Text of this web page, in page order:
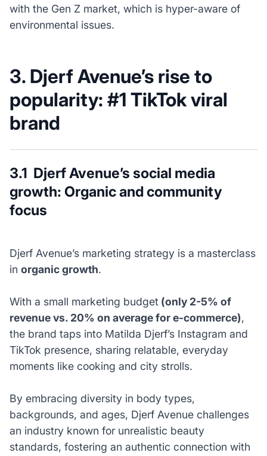
with the Gen Z market, which is hyper-aware of
environmental issues.
3. Djerf Avenue’s rise to
popularity: #1 TikTok viral
brand
3.1 Djerf Avenue’s social media
growth: Organic and community
focus
Djerf Avenue’s marketing strategy is a masterclass
in organic growth.
With a small marketing budget(only 2-5% of
revenue vs. 20% on average for e-commerce),
the brand taps into Matilda Djerf’s Instagram and
TikTok presence, sharing relatable, everyday
moments like cooking and city strolls.
By embracing diversity in body types,
backgrounds, and ages, Djerf Avenue challenges
an industry known for unrealistic beauty
standards, fostering an authentic connection with